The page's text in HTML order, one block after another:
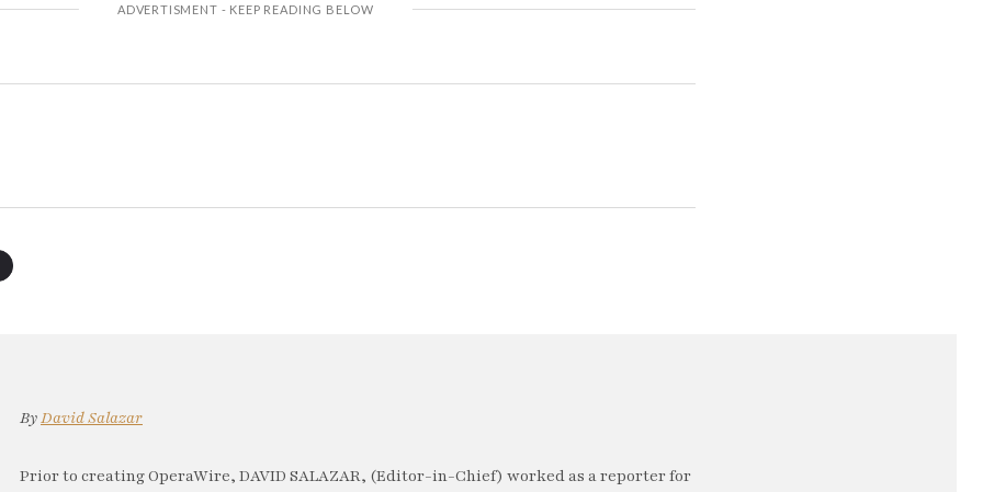
ByDavid Salazar
Prior to creating OperaWire, DAVID SALAZAR, (Editor-in-Chief) worked as a reporter for